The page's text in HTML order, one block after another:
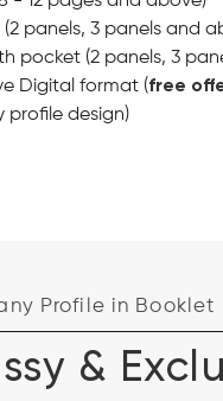
(2 panels, 3 panels and
pocket (2 panels, 3
Digital format (free
profile design)
Profile in Booklet
&